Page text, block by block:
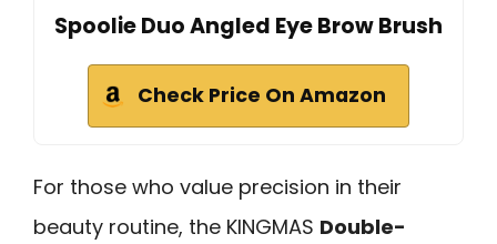
Spoolie Duo Angled Eye Brow Brush
Check Price On Amazon
For those who value precision in their
beauty routine, the KINGMAS Double-